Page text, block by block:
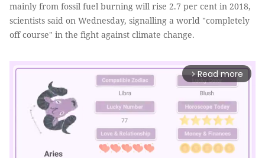
mainly from fossil fuel burning will rise 2.7 per cent in 2018,
scientists said on Wednesday, signalling a world "completely
off course" in the fight against climate change.
arrow_forward_ios Read more